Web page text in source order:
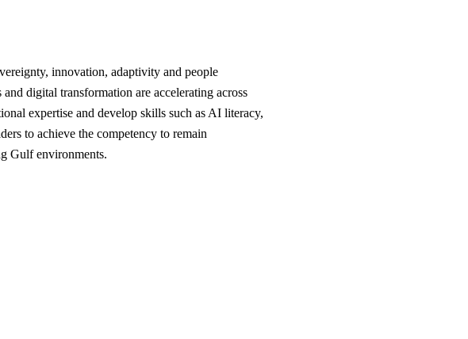
innovation, adaptivity and people
digital transformation are accelerating across
expertise and develop skills such as AI literacy,
to achieve the competency to remain
Gulf environments.